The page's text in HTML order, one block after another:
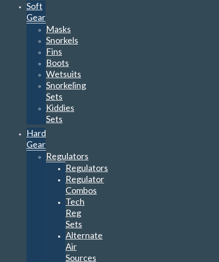
Soft
Gear
Masks
Snorkels
Fins
Boots
Wetsuits
Snorkeling
Sets
Kiddies
Sets
Hard
Gear
Regulators
Regulators
Regulator
Combos
Tech
Reg
Sets
Alternate
Air
Sources